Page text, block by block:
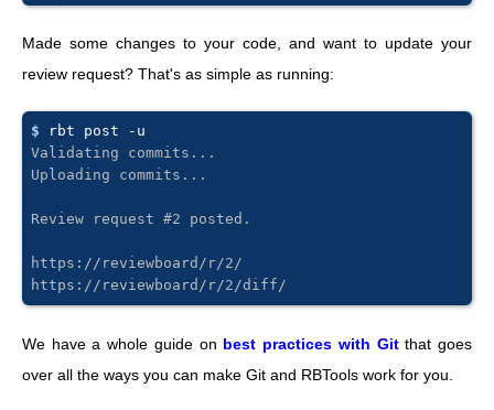
Made some changes to your code, and want to update your
review request? That's as simple as running:
$ rbt post
Validating commits...
Uploading commits...
Review request #2 posted.
https://reviewboard/r/2/
https://reviewboard/r/2/diff/
We have a whole guide on best practices with Gitthat goes
over all the ways you can make Git and RBTools work for you.